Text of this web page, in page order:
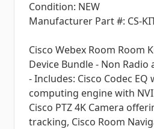
Condition: NEW
Manufacturer Part #: CS-
Cisco Webex Room Room
Device Bundle - Non Radio
- Includes: Cisco Codec EQ
computing engine with
Cisco PTZ 4K Camera
tracking, Cisco Room